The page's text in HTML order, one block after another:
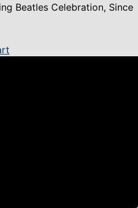
Beatles Celebration, Since